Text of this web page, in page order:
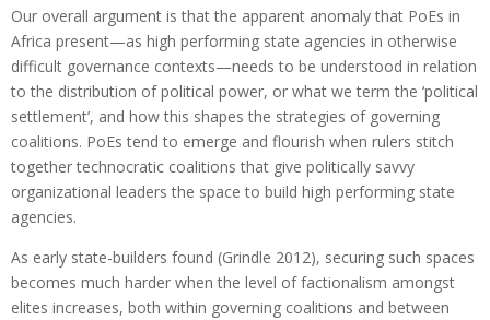
Our overall argument is that the apparent anomaly that PoEs in
Africa present—as high performing state agencies in otherwise
difficult governance contexts—needs to be understood in relation
to the distribution of political power, or what we term the ‘political
settlement’, and how this shapes the strategies of governing
coalitions. PoEs tend to emerge and flourish when rulers stitch
together technocratic coalitions that give politically savvy
organizational leaders the space to build high performing state
agencies.
As early state-builders found (Grindle 2012), securing such spaces
becomes much harder when the level of factionalism amongst
elites increases, both within governing coalitions and between